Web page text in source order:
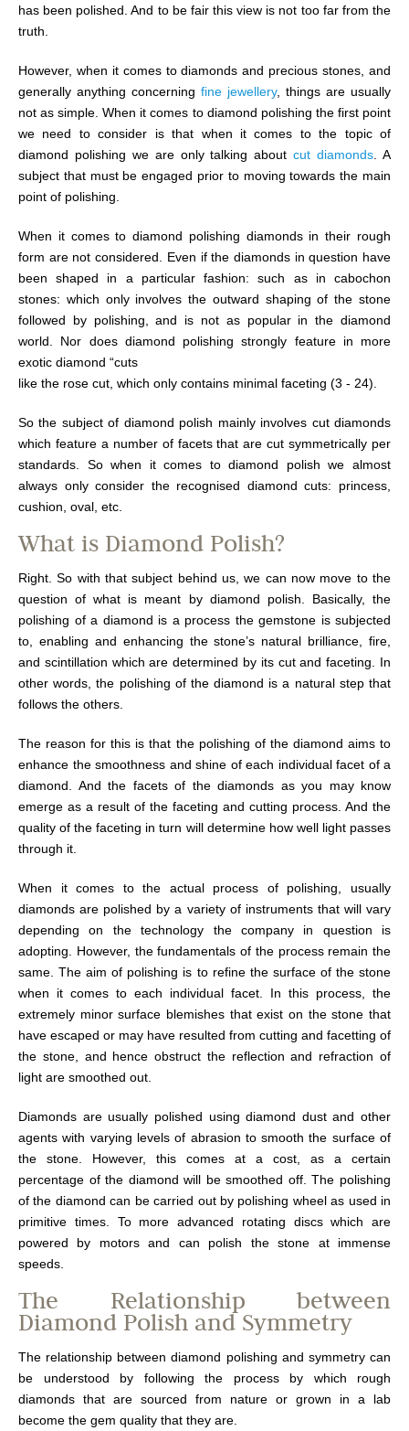
has been polished. And to be fair this view is not too far from the
truth.
However, when it comes to diamonds and precious stones, and
generally anything concerning fine jewellery, things are usually
not as simple. When it comes to diamond polishing the first point
we need to consider is that when it comes to the topic of
diamond polishing we are only talking aboutcut diamonds . A
subject that must be engaged prior to moving towards the main
point of polishing.
When it comes to diamond polishing diamonds in their rough
form are not considered. Even if the diamonds in question have
been shaped in a particular fashion: such as in cabochon
stones: which only involves the outward shaping of the stone
followed by polishing, and is not as popular in the diamond
world. Nor does diamond polishing strongly feature in more
exotic diamond “cuts
like the rose cut, which only contains minimal faceting (3 - 24).
So the subject of diamond polish mainly involves cut diamonds
which feature a number of facets that are cut symmetrically per
standards. So when it comes to diamond polish we almost
always only consider the recognised diamond cuts: princess,
cushion, oval, etc.
What is Diamond Polish?
Right. So with that subject behind us, we can now move to the
question of what is meant by diamond polish. Basically, the
polishing of a diamond is a process the gemstone is subjected
to, enabling and enhancing the stone’s natural brilliance, fire,
and scintillation which are determined by its cut and faceting. In
other words, the polishing of the diamond is a natural step that
follows the others.
The reason for this is that the polishing of the diamond aims to
enhance the smoothness and shine of each individual facet of a
diamond. And the facets of the diamonds as you may know
emerge as a result of the faceting and cutting process. And the
quality of the faceting in turn will determine how well light passes
through it.
When it comes to the actual process of polishing, usually
diamonds are polished by a variety of instruments that will vary
depending on the technology the company in question is
adopting. However, the fundamentals of the process remain the
same. The aim of polishing is to refine the surface of the stone
when it comes to each individual facet. In this process, the
extremely minor surface blemishes that exist on the stone that
have escaped or may have resulted from cutting and facetting of
the stone, and hence obstruct the reflection and refraction of
light are smoothed out.
Diamonds are usually polished using diamond dust and other
agents with varying levels of abrasion to smooth the surface of
the stone. However, this comes at a cost, as a certain
percentage of the diamond will be smoothed off. The polishing
of the diamond can be carried out by polishing wheel as used in
primitive times. To more advanced rotating discs which are
powered by motors and can polish the stone at immense
speeds.
The Relationship between
Diamond Polish and Symmetry
The relationship between diamond polishing and symmetry can
be understood by following the process by which rough
diamonds that are sourced from nature or grown in a lab
become the gem quality that they are.